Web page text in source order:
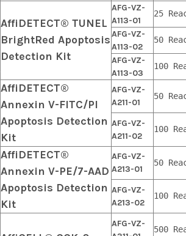
AffiDETECT® TUNEL
BrightRed Apoptosis
Detection Kit
AFG-VZ-
A113-01
25
AFG-VZ-
A113-02
50
AFG-VZ-
A113-03
100
AffiDETECT®
Annexin V-FITC/PI
Apoptosis Detection
Kit
AFG-VZ-
A211-01
50
AFG-VZ-
A211-02
100
AffiDETECT®
Annexin V-PE/7-AAD
Apoptosis Detection
Kit
AFG-VZ-
A213-01
50
AFG-VZ-
A213-02
100
AFG-VZ-
500